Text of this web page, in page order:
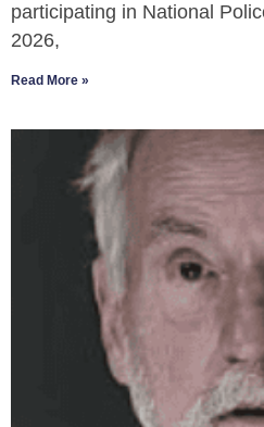
participating in National
2026,
Read More »